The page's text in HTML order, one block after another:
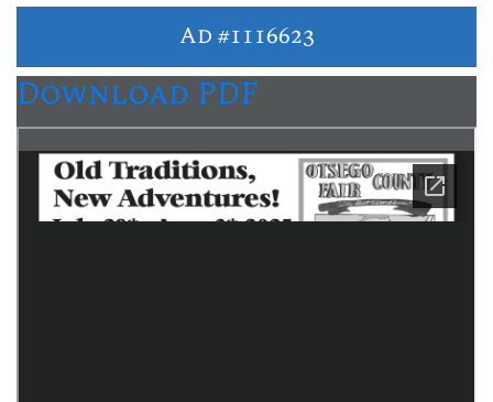
Ad #1116623
Download PDF